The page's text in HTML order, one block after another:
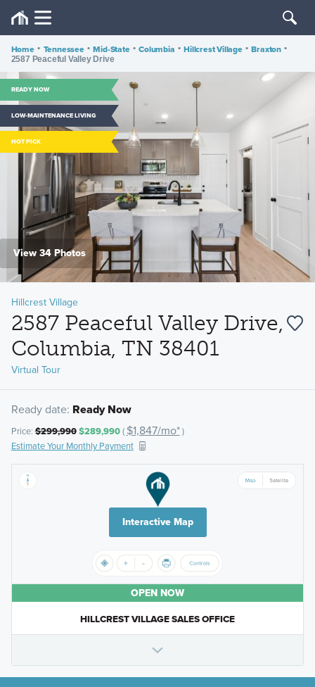
Home • Tennessee • Mid-State • Columbia • Hillcrest Village • Braxton •
2587 Peaceful Valley Drive
READY NOW
LOW-MAINTENANCE LIVING
HOT PICK
View 34 Photos
Hillcrest Village
2587 Peaceful Valley Drive,
Columbia, TN 38401
Virtual Tour
Ready date: Ready Now
Price:$299,990$289,990( $1,847/mo*)
Estimate Your Monthly Payment
Interactive Map
OPEN NOW
HILLCREST VILLAGE SALES OFFICE